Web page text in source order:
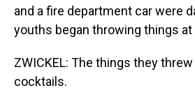
and a fire department car were
youths began throwing things at
ZWICKEL: The things they
cocktails.